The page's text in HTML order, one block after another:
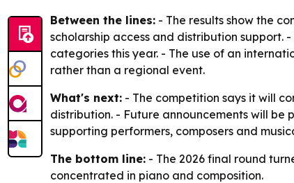
Between the lines: - The results show the
scholarship access and distribution support.
categories this year. - The use of an
rather than a regional event.
What's next: - The competition says it will
distribution. - Future announcements will be
supporting performers, composers and
The bottom line: - The 2026 final round
concentrated in piano and composition.